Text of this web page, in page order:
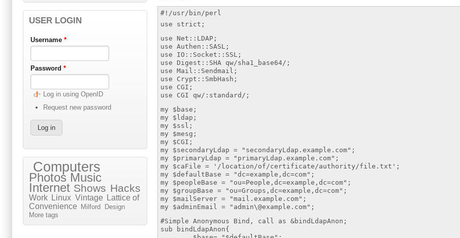
USER LOGIN
Username *
Password *
Log in using OpenID
Request new password
Computers
Photos Music
Internet Shows Hacks
Work Linux Vintage
Lattice of
Convenience
Milford
Design
More tags
#!/usr/bin/perl
use strict;
use Net::LDAP;
use Authen::SASL;
use IO::Socket::SSL;
use Digest::SHA qw/sha1_base64/;
use Mail::Sendmail;
use Crypt::SmbHash;
use CGI;
use CGI qw/:standard/;
my $base;
my $ldap;
my $ssl;
my $mesg;
my $CGI;
my $secondaryLdap = "secondaryLdap.example.com";
my $primaryLdap = "primaryLdap.example.com";
my $caFile = '/location/of/certificate/authority/file.txt';
my $defaultBase = "dc=example,dc=com";
my $peopleBase = "ou=People,dc=example,dc=com";
my $groupBase = "ou=Groups,dc=example,dc=com";
my $mailServer = "mail.example.com";
my $adminEmail = "admin\@example.com";
#Simple Anonymous Bind, call as &bindLdapAnon;
sub bindLdapAnon{